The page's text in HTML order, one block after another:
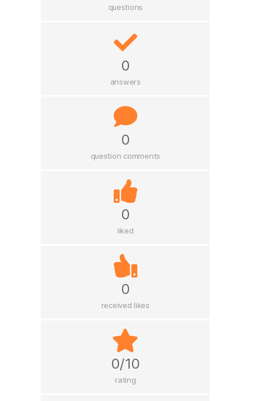
questions
0
answers
0
question comments
0
liked
0
received likes
0/10
rating